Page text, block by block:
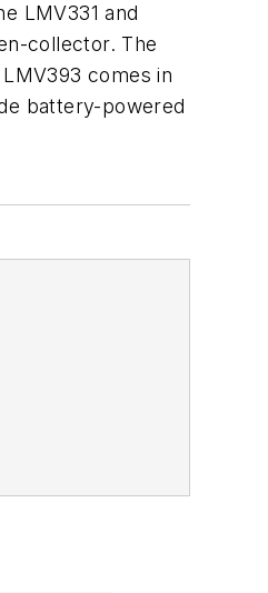
LMV331 and
collector. The
comes in
battery-powered